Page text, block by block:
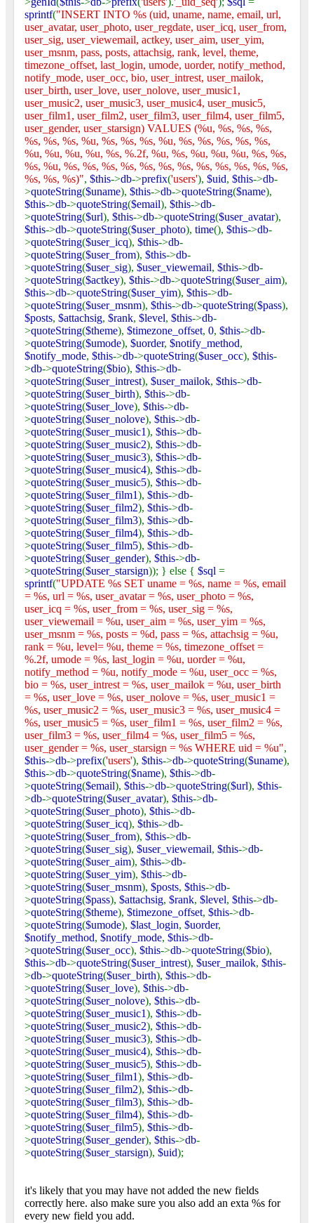
sprintf("INSERT INTO %s (uid, uname, name, email, url,
user_avatar, user_photo, user_regdate, user_icq, user_from,
user_sig, user_viewemail, actkey, user_aim, user_yim,
user_msnm, pass, posts, attachsig, rank, level, theme,
timezone_offset, last_login, umode, uorder, notify_method,
notify_mode, user_occ, bio, user_intrest, user_mailok,
user_birth, user_love, user_nolove, user_music1,
user_music2, user_music3, user_music4, user_music5,
user_film1, user_film2, user_film3, user_film4, user_film5,
user_gender, user_starsign) VALUES (%u, %s, %s, %s,
%s, %s, %s, %u, %s, %s, %s, %u, %s, %s, %s, %s, %s,
%u, %u, %u, %u, %s, %.2f, %u, %s, %u, %u, %u, %s, %s,
%s, %u, %s, %s, %s, %s, %s, %s, %s, %s, %s, %s, %s, %s,
%s, %s, %s)", $this->db->prefix('users'), $uid, $this->db-
>quoteString($uname), $this->db->quoteString($name),
$this->db->quoteString($email), $this->db-
>quoteString($url), $this->db->quoteString($user_avatar),
$this->db->quoteString($user_photo), time(), $this->db-
>quoteString($user_icq), $this->db-
>quoteString($user_from), $this->db-
>quoteString($user_sig), $user_viewemail, $this->db-
>quoteString($actkey), $this->db->quoteString($user_aim),
$this->db->quoteString($user_yim), $this->db-
>quoteString($user_msnm), $this->db->quoteString($pass),
$posts, $attachsig, $rank, $level, $this->db-
>quoteString($theme), $timezone_offset, 0, $this->db-
>quoteString($umode), $uorder, $notify_method,
$notify_mode, $this->db->quoteString($user_occ), $this-
>db->quoteString($bio), $this->db-
>quoteString($user_intrest), $user_mailok, $this->db-
>quoteString($user_birth), $this->db-
>quoteString($user_love), $this->db-
>quoteString($user_nolove), $this->db-
>quoteString($user_music1), $this->db-
>quoteString($user_music2), $this->db-
>quoteString($user_music3), $this->db-
>quoteString($user_music4), $this->db-
>quoteString($user_music5), $this->db-
>quoteString($user_film1), $this->db-
>quoteString($user_film2), $this->db-
>quoteString($user_film3), $this->db-
>quoteString($user_film4), $this->db-
>quoteString($user_film5), $this->db-
>quoteString($user_gender), $this->db-
>quoteString($user_starsign)); } else { $sql =
sprintf("UPDATE %s SET uname = %s, name = %s, email
= %s, url = %s, user_avatar = %s, user_photo = %s,
user_icq = %s, user_from = %s, user_sig = %s,
user_viewemail = %u, user_aim = %s, user_yim = %s,
user_msnm = %s, posts = %d, pass = %s, attachsig = %u,
rank = %u, level= %u, theme = %s, timezone_offset =
%.2f, umode = %s, last_login = %u, uorder = %u,
notify_method = %u, notify_mode = %u, user_occ = %s,
bio = %s, user_intrest = %s, user_mailok = %u, user_birth
= %s, user_love = %s, user_nolove = %s, user_music1 =
%s, user_music2 = %s, user_music3 = %s, user_music4 =
%s, user_music5 = %s, user_film1 = %s, user_film2 = %s,
user_film3 = %s, user_film4 = %s, user_film5 = %s,
user_gender = %s, user_starsign = %s WHERE uid = %u",
$this->db->prefix('users'), $this->db->quoteString($uname),
$this->db->quoteString($name), $this->db-
>quoteString($email), $this->db->quoteString($url), $this-
>db->quoteString($user_avatar), $this->db-
>quoteString($user_photo), $this->db-
>quoteString($user_icq), $this->db-
>quoteString($user_from), $this->db-
>quoteString($user_sig), $user_viewemail, $this->db-
>quoteString($user_aim), $this->db-
>quoteString($user_yim), $this->db-
>quoteString($user_msnm), $posts, $this->db-
>quoteString($pass), $attachsig, $rank, $level, $this->db-
>quoteString($theme), $timezone_offset, $this->db-
>quoteString($umode), $last_login, $uorder,
$notify_method, $notify_mode, $this->db-
>quoteString($user_occ), $this->db->quoteString($bio),
$this->db->quoteString($user_intrest), $user_mailok, $this-
>db->quoteString($user_birth), $this->db-
>quoteString($user_love), $this->db-
>quoteString($user_nolove), $this->db-
>quoteString($user_music1), $this->db-
>quoteString($user_music2), $this->db-
>quoteString($user_music3), $this->db-
>quoteString($user_music4), $this->db-
>quoteString($user_music5), $this->db-
>quoteString($user_film1), $this->db-
>quoteString($user_film2), $this->db-
>quoteString($user_film3), $this->db-
>quoteString($user_film4), $this->db-
>quoteString($user_film5), $this->db-
>quoteString($user_gender), $this->db-
>quoteString($user_starsign), $uid);
it's likely that you may have not added the new fields
correctly here. also make sure you also add an exta %s for
every new field you add.